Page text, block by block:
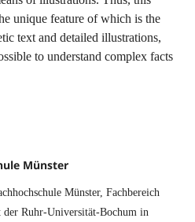
unique feature of which is the
text and detailed illustrations,
to understand complex facts
Münster
Münster, Fachbereich
Ruhr-Universität-Bochum in